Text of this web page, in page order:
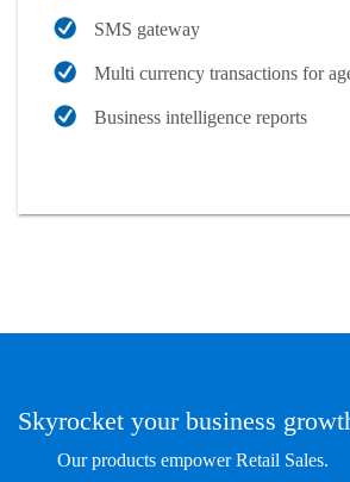
SMS gateway
Multi currency transactions for
Business intelligence reports
Skyrocket your business
Our products empower Retail Sales.